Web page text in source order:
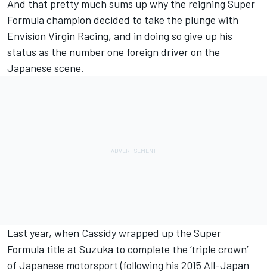
And that pretty much sums up why the reigning Super
Formula champion decided to take the plunge with
Envision Virgin Racing, and in doing so give up his
status as the number one foreign driver on the
Japanese scene.
Last year, when Cassidy wrapped up the Super
Formula title at Suzuka to complete the ‘triple crown’
of Japanese motorsport (following his 2015 All-Japan